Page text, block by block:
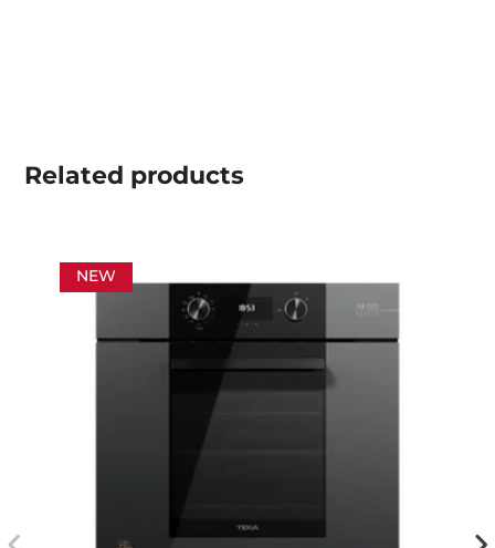
Related products
NEW